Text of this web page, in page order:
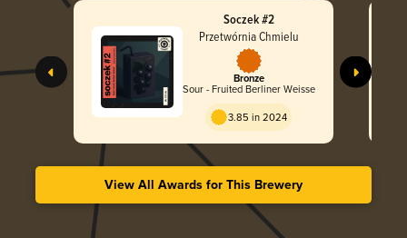
Soczek #2
Przetwórnia Chmielu
Bronze
Sour - Fruited Berliner Weisse
3.85 in 2024
View All Awards for This Brewery